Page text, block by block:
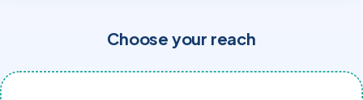
Choose your reach